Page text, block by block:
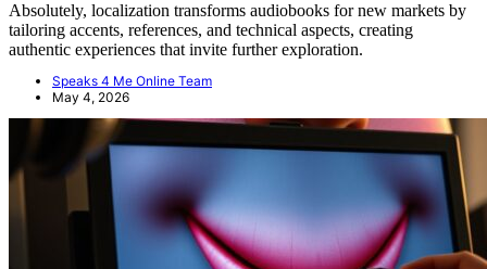
Absolutely, localization transforms audiobooks for new markets by
tailoring accents, references, and technical aspects, creating
authentic experiences that invite further exploration.
Speaks 4 Me Online Team
May 4, 2026